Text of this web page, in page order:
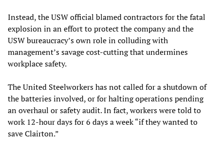
Instead, the USW official blamed contractors for the fatal
explosion in an effort to protect the company and the
USW bureaucracy’s own role in colluding with
management’s savage cost-cutting that undermines
workplace safety.
The United Steelworkers has not called for a shutdown of
the batteries involved, or for halting operations pending
an overhaul or safety audit. In fact, workers were told to
work 12-hour days for 6 days a week “if they wanted to
save Clairton.”